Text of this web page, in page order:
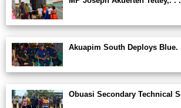
Akuapim South Deploys Blue.
Obuasi Secondary Technical